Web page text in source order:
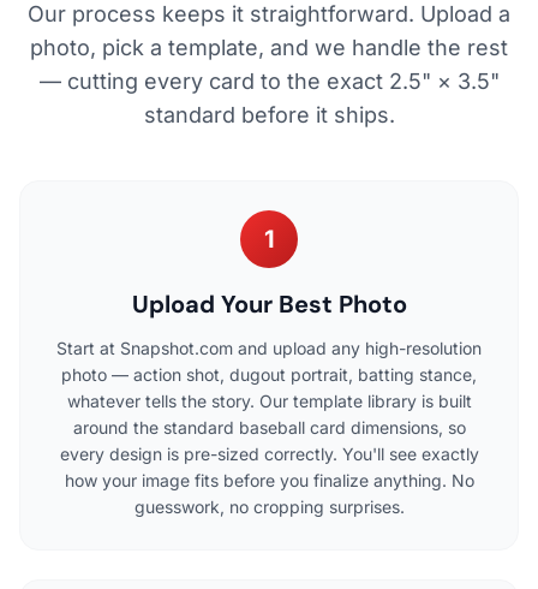
Our process keeps it straightforward. Upload a
photo, pick a template, and we handle the rest
— cutting every card to the exact 2.5" × 3.5"
standard before it ships.
1
Upload Your Best Photo
Start at Snapshot.com and upload any high-resolution
photo — action shot, dugout portrait, batting stance,
whatever tells the story. Our template library is built
around the standard baseball card dimensions, so
every design is pre-sized correctly. You'll see exactly
how your image fits before you finalize anything. No
guesswork, no cropping surprises.